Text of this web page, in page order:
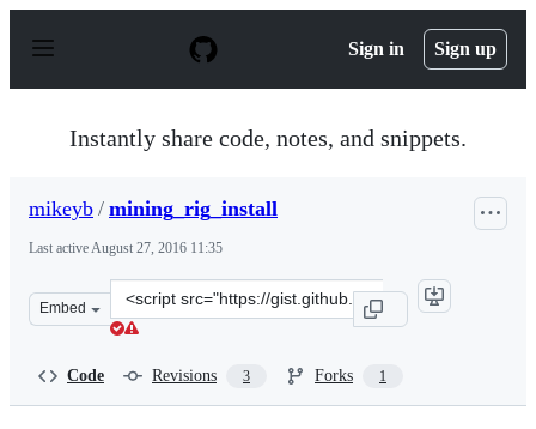
p
Sign in Sign up
Instantly share code, notes, and snippets.
mikeyb / mining_rig_install
Last activeAugust 27, 2016 11:35
Embed
Clone
this
Code Revisions 3 Forks 1